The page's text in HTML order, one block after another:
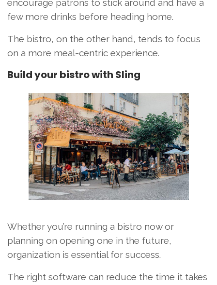
encourage patrons to stick around and have a
few more drinks before heading home.
The bistro, on the other hand, tends to focus
on a more meal-centric experience.
Build your bistro with Sling
Whether you’re running a bistro now or
planning on opening one in the future,
organization is essential for success.
The right software can reduce the time it takes